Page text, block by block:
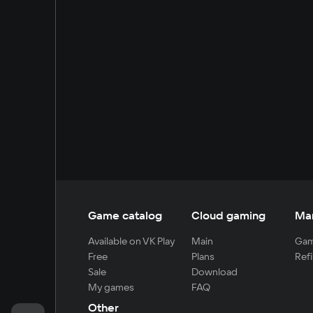
Game catalog
Available on VK Play
Free
Sale
My games
Cloud gaming
Main
Plans
Download
FAQ
Other